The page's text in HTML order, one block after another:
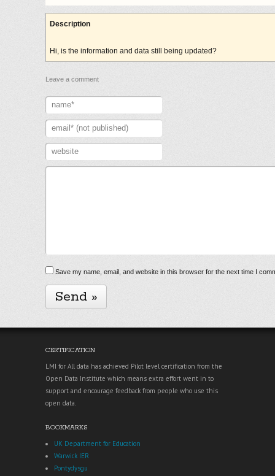
Description
Hi, is the information and data still being updated?
Leave a comment
Save my name, email, and website in this browser for the next time I
CERTIFICATION
LMI for All data has achieved Pilot level certification from the
Open Data Institute which means extra effort went in to
support and encourage feedback from people who use this
open data.
BOOKMARKS
UK Department for Education
Warwick IER
Pontydysgu